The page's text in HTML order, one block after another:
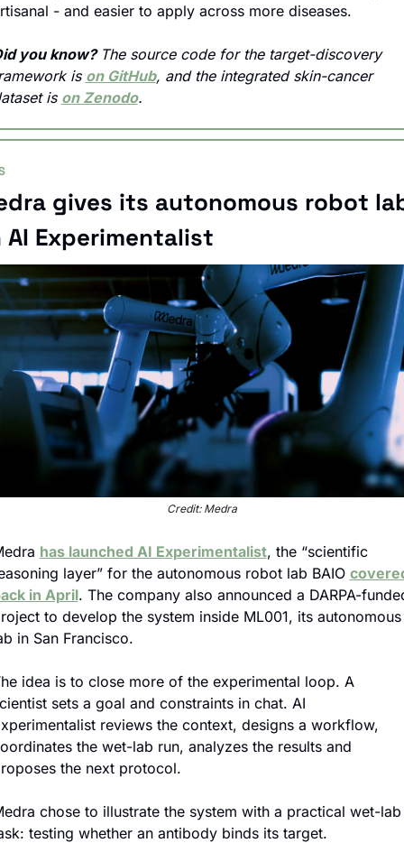
- and easier to apply across more diseases.
you know? The source code for the target-discovery
is on GitHub, and the integrated skin-cancer
is on Zenodo.
gives its autonomous robot
AI Experimentalist
Credit: Medra
has launched AI Experimentalist, the “scientific
layer” for the autonomous robot lab BAIO
in April. The company also announced a DARPA-
to develop the system inside ML001, its autonomous
in San Francisco.
idea is to close more of the experimental loop. A
sets a goal and constraints in chat. AI
reviews the context, designs a workflow,
the wet-lab run, analyzes the results and
the next protocol.
chose to illustrate the system with a practical wet-lab
testing whether an antibody binds its target.